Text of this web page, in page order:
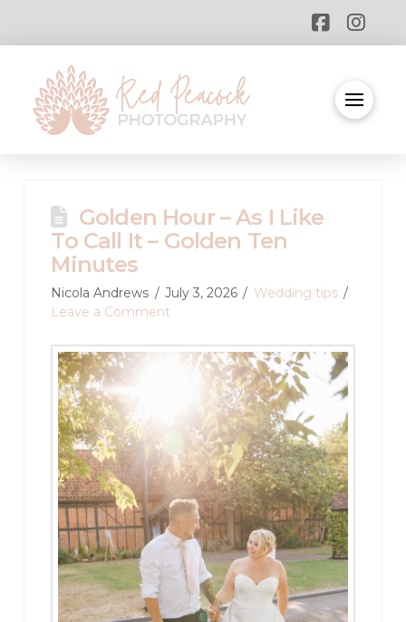
Golden Hour – As I Like
To Call It – Golden Ten
Minutes
Nicola Andrews July 3, 2026
Wedding tips
Leave a Comment